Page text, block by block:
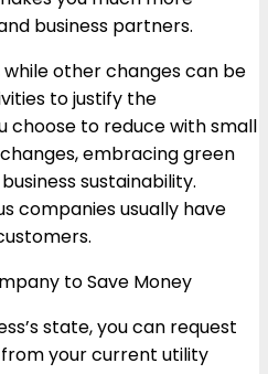
business partners.
other changes can be
to justify the
choose to reduce with small
embracing green
sustainability.
companies usually have
to Save Money
state, you can request
from your current utility